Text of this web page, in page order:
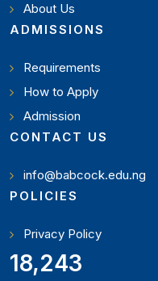
About Us
ADMISSIONS
Requirements
How to Apply
Admission
CONTACT US
info@babcock.edu.ng
POLICIES
Privacy Policy
19,346